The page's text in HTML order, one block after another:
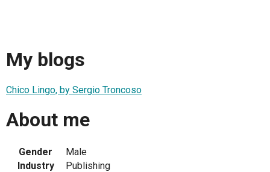
My blogs
Chico Lingo, by Sergio Troncoso
About me
Gender
Male
Industry
Publishing